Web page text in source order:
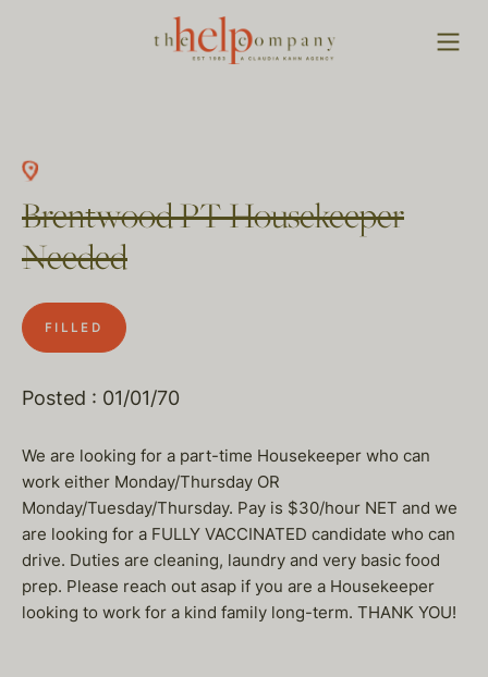
Brentwood PT Housekeeper
Needed
FILLED
Posted : 01/01/70
We are looking for a part-time Housekeeper who can
work either Monday/Thursday OR
Monday/Tuesday/Thursday. Pay is $30/hour NET and we
are looking for a FULLY VACCINATED candidate who can
drive. Duties are cleaning, laundry and very basic food
prep. Please reach out asap if you are a Housekeeper
looking to work for a kind family long-term. THANK YOU!